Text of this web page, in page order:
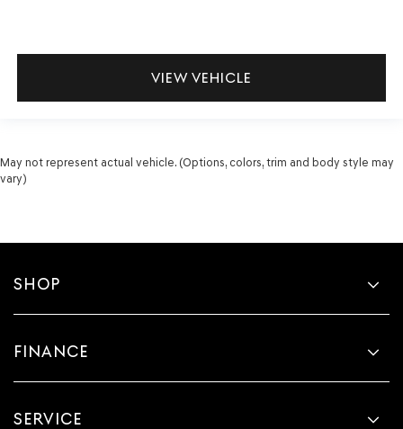
VIEW VEHICLE
May not represent actual vehicle. (Options, colors, trim and body style may
vary)
SHOP
FINANCE
SERVICE